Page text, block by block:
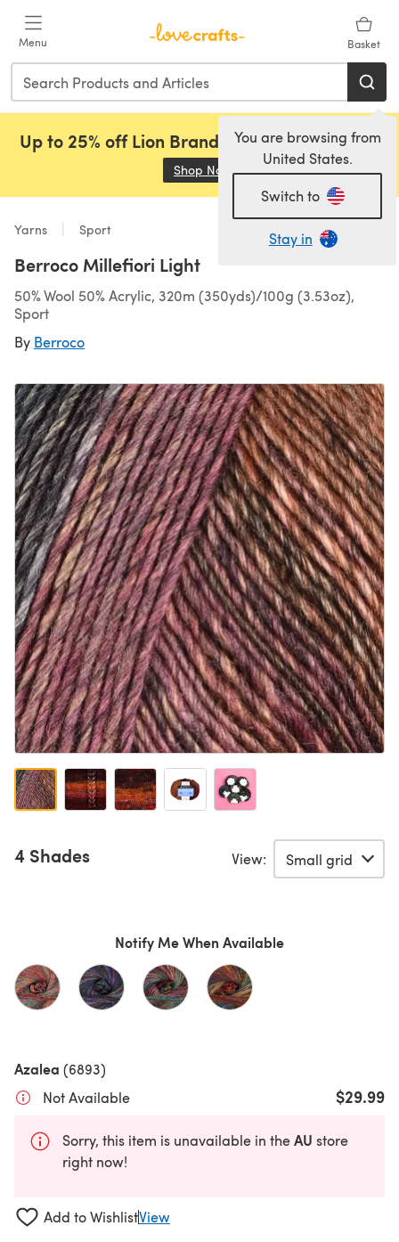
Menu Basket
You are browsing from
United States.
Switch to
Stay in
Up to 25% off Lion Brand, Sirdar and Rowan!
Shop Now (opens in a new tab)
Yarns Sport
Berroco Millefiori Light
50% Wool 50% Acrylic, 320m (350yds)/100g (3.53oz),
Sport
By Berroco
4 Shades View:
Notify Me When Available
Azalea (6893)
Not Available
$29.99
Sorry, this item is unavailable in theAU store
right now!
Add to WishlistView